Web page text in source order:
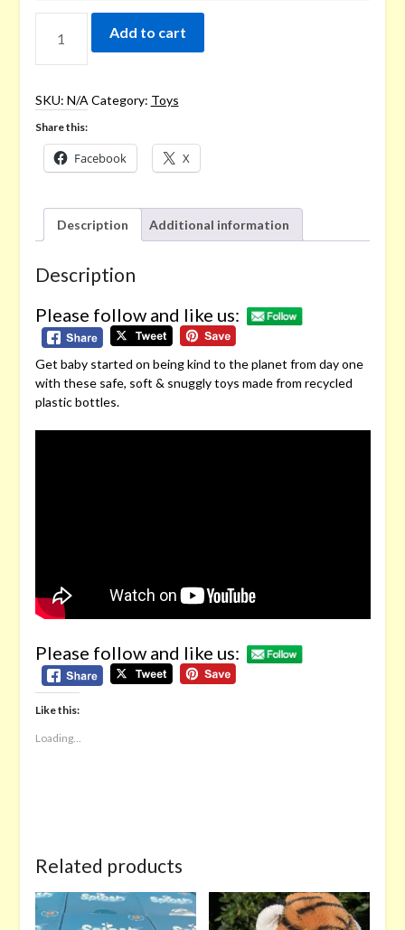
BABY
Add to cart
SKU: N/A Category: Toys
Share this:
Facebook X
Description Additional information
Description
Please follow and like us:
Get baby started on being kind to the planet from day one
with these safe, soft & snuggly toys made from recycled
plastic bottles.
Please follow and like us:
Like this:
Loading...
Related products